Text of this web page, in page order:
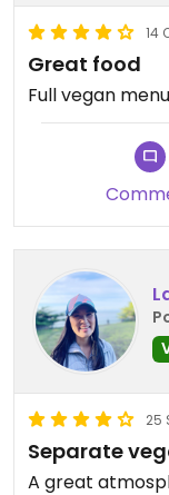
14
Great food
25
Separate
A great